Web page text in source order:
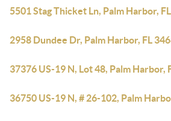
5501 Stag Thicket Ln, Palm Harbor,
2958 Dundee Dr, Palm Harbor, FL
37376 US-19 N, Lot 48, Palm Harbor,
36750 US-19 N, # 26-102, Palm